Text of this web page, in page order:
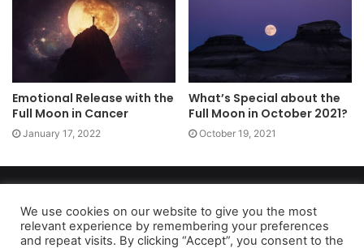
Emotional Release with the
Full Moon in Cancer
January 17, 2022
What’s Special about the
Full Moon in October 2021?
October 19, 2021
Privacy Policy|Terms of Use|Do Not Sell My Personal Information
We use cookies on our website to give you the most
relevant experience by remembering your preferences
and repeat visits. By clicking “Accept”, you consent to the